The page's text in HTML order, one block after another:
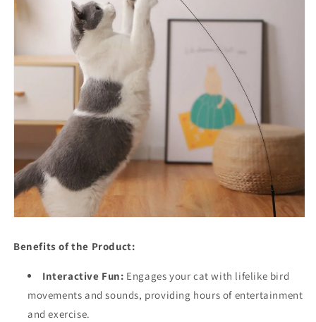
Benefits of the Product:
Interactive Fun: Engages your cat with lifelike bird
movements and sounds, providing hours of entertainment
and exercise.